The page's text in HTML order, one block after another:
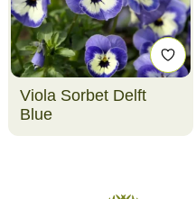
Viola Sorbet Delft
Blue